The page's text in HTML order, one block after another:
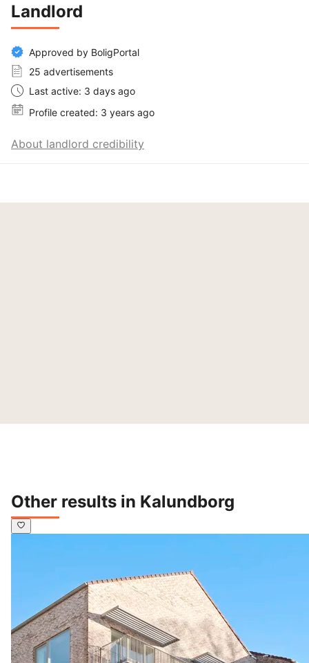
Landlord
Approved by BoligPortal
25 advertisements
Last active: 3 days ago
Profile created: 3 years ago
About landlord credibility
Other results in Kalundborg